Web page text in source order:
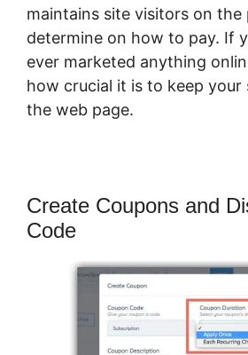
maintains site visitors on the
determine on how to pay. If
ever marketed anything
how crucial it is to keep your
the web page.
Create Coupons and
Code